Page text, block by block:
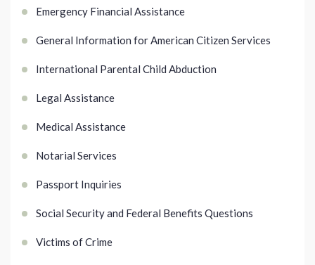
Emergency Financial Assistance
General Information for American Citizen Services
International Parental Child Abduction
Legal Assistance
Medical Assistance
Notarial Services
Passport Inquiries
Social Security and Federal Benefits Questions
Victims of Crime